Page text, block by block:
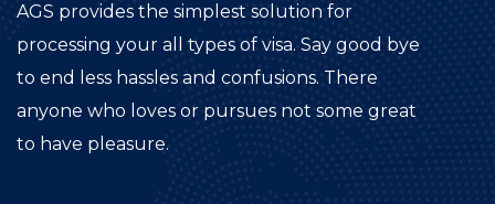
AGS provides the simplest solution for
processing your all types of visa. Say good bye
to end less hassles and confusions. There
anyone who loves or pursues not some great
to have pleasure.